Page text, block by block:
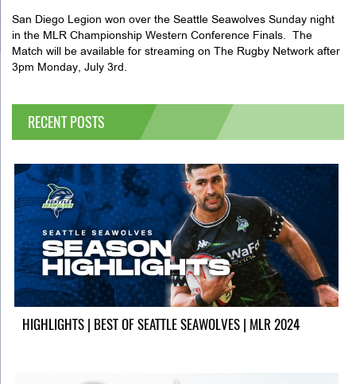
San Diego Legion won over the Seattle Seawolves Sunday night
in the MLR Championship Western Conference Finals. The
Match will be available for streaming on The Rugby Network after
3pm Monday, July 3rd.
RECENT POSTS
HIGHLIGHTS | BEST OF SEATTLE SEAWOLVES | MLR 2024